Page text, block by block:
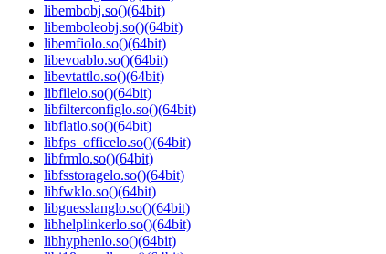
libembobj.so()(64bit)
libemboleobj.so()(64bit)
libemfiolo.so()(64bit)
libevoablo.so()(64bit)
libevtattlo.so()(64bit)
libfilelo.so()(64bit)
libfilterconfiglo.so()(64bit)
libflatlo.so()(64bit)
libfps_officelo.so()(64bit)
libfrmlo.so()(64bit)
libfsstoragelo.so()(64bit)
libfwklo.so()(64bit)
libguesslanglo.so()(64bit)
libhelplinkerlo.so()(64bit)
libhyphenlo.so()(64bit)